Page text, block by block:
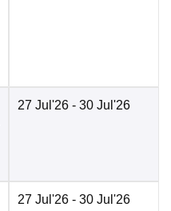
27 Jul'26 - 30 Jul'26
27 Jul'26 - 30 Jul'26